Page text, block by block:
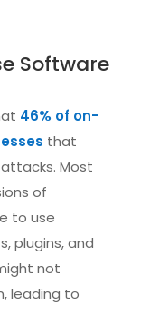
Software
46% of on-
that
Most
of
to use
plugins, and
not
leading to